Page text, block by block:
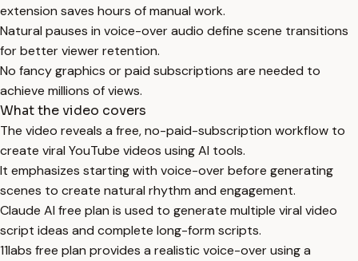
extension saves hours of manual work.
Natural pauses in voice-over audio define scene transitions
for better viewer retention.
No fancy graphics or paid subscriptions are needed to
achieve millions of views.
What the video covers
The video reveals a free, no-paid-subscription workflow to
create viral YouTube videos using AI tools.
It emphasizes starting with voice-over before generating
scenes to create natural rhythm and engagement.
Claude AI free plan is used to generate multiple viral video
script ideas and complete long-form scripts.
11labs free plan provides a realistic voice-over using a